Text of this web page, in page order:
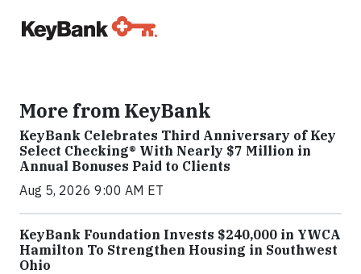
More from KeyBank
KeyBank Celebrates Third Anniversary of Key
Select Checking® With Nearly $7 Million in
Annual Bonuses Paid to Clients
Aug 5, 2026 9:00 AM ET
KeyBank Foundation Invests $240,000 in YWCA
Hamilton To Strengthen Housing in Southwest
Ohio